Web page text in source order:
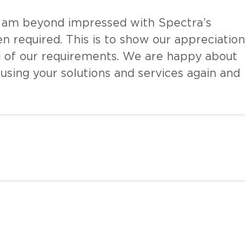
beyond impressed with Spectra’s
required. This is to show our appreciation
our requirements. We are happy about
your solutions and services again and